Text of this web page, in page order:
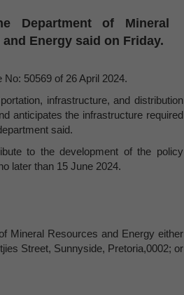
Department of Mineral
Energy said on Friday.
50569 of 26 April 2024.
infrastructure, and distribution
anticipates the infrastructure required
said.
to the development of the policy
later than 15 June 2024.
Mineral Resources and Energy either
Street, Sunnyside, Pretoria,0002; or